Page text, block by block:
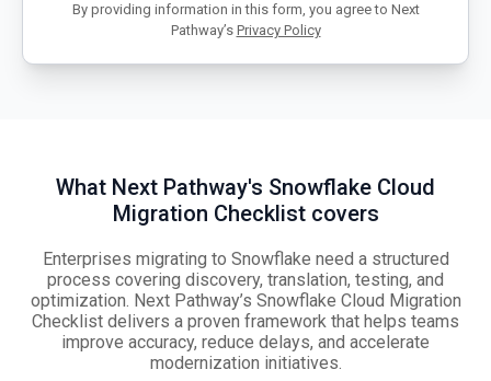
By providing information in this form, you agree to Next
Pathway’s Privacy Policy
What Next Pathway's Snowflake Cloud
Migration Checklist covers
Enterprises migrating to Snowflake need a structured
process covering discovery, translation, testing, and
optimization. Next Pathway’s Snowflake Cloud Migration
Checklist delivers a proven framework that helps teams
improve accuracy, reduce delays, and accelerate
modernization initiatives.